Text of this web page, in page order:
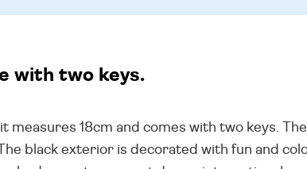
with two keys.
18cm and comes with two keys.
black exterior is decorated with fun and